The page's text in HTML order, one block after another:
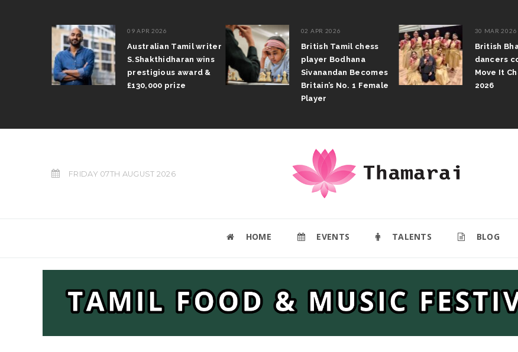
09 APR 2026
Australian Tamil writer
S.Shakthidharan wins
prestigious award &
£130,000 prize
02 APR 2026
British Tamil chess
player Bodhana
Sivanandan Becomes
Britain’s No. 1 Female
Player
30 MAR 2026
British
dancers
Move It
2026
FRIDAY 07TH AUGUST 2026
HOME EVENTS TALENTS BLOG